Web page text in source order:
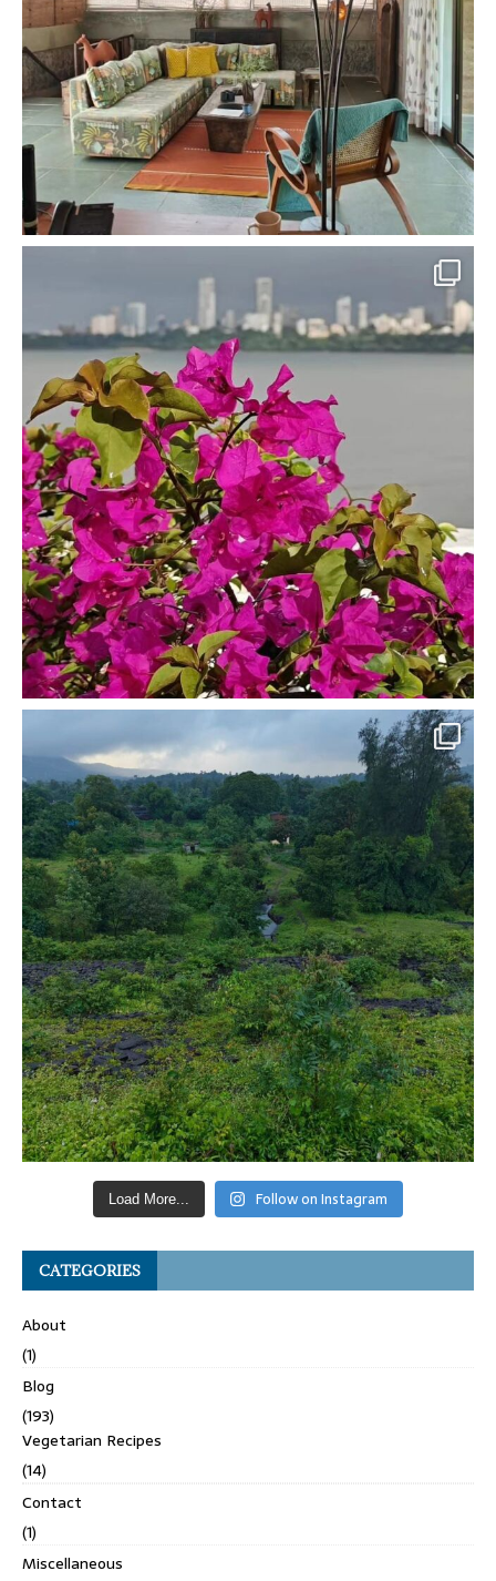
Load More... Follow on Instagram
CATEGORIES
About
(1)
Blog
(193)
Vegetarian Recipes
(14)
Contact
(1)
Miscellaneous